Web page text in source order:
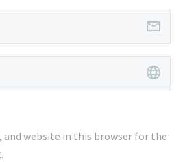
and website in this browser for the